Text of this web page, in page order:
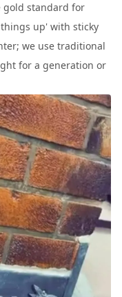
gold standard for
up' with sticky
we use traditional
for a generation or